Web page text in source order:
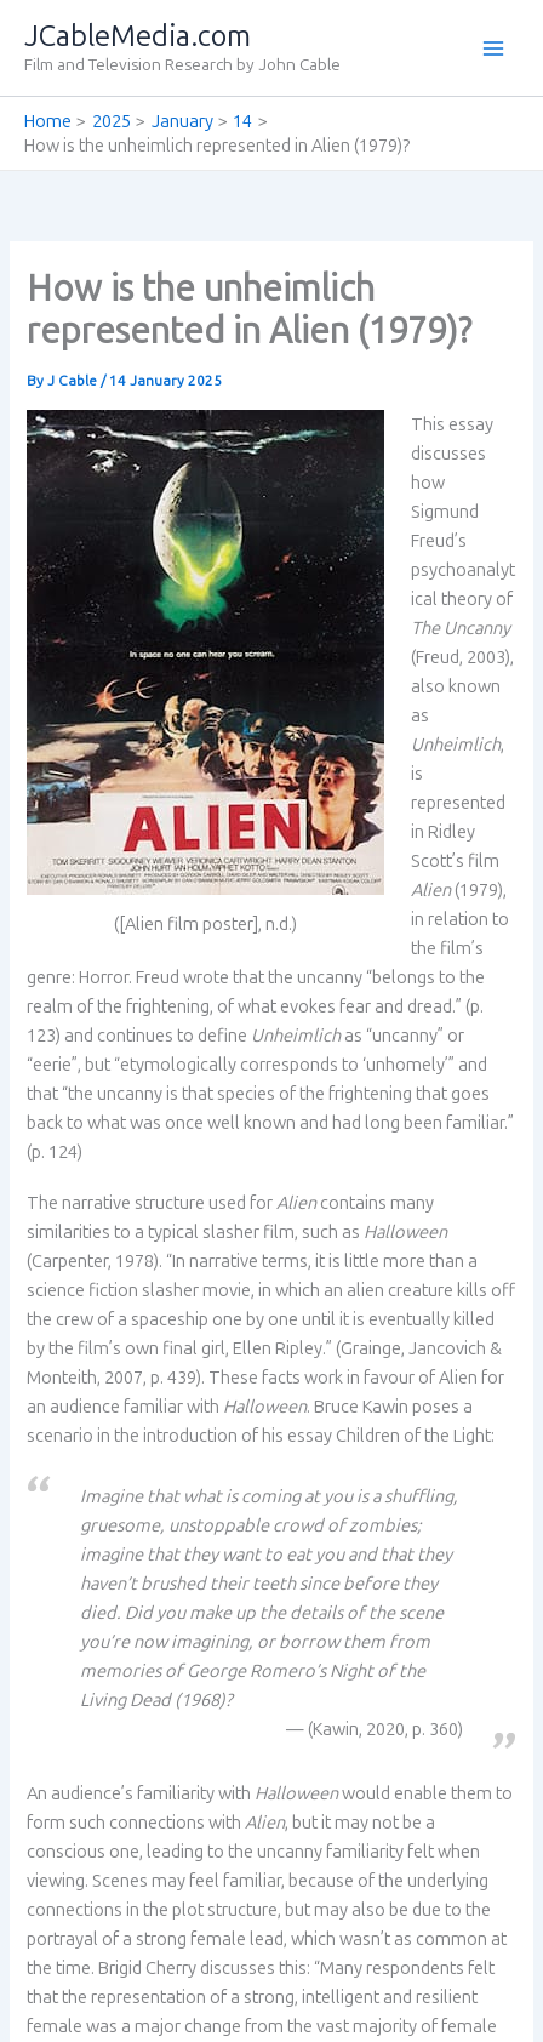
content
JCableMedia.com
Film and Television Research by John Cable
Home 2025 January
14
How is the unheimlich represented in Alien (1979)?
How is the unheimlich
represented in Alien (1979)?
ByJ Cable/ 14 January 2025
([Alien film poster], n.d.)
This essay
discusses
how
Sigmund
Freud’s
psychoanalyt
ical theory of
The Uncanny
(Freud, 2003),
also known
as
Unheimlich,
is
represented
in Ridley
Scott’s film
Alien(1979),
in relation to
the film’s
genre: Horror. Freud wrote that the uncanny “belongs to the
realm of the frightening, of what evokes fear and dread.” (p.
123) and continues to define Unheimlichas “uncanny” or
“eerie”, but “etymologically corresponds to ‘unhomely’” and
that “the uncanny is that species of the frightening that goes
back to what was once well known and had long been familiar.”
(p. 124)
The narrative structure used forAliencontains many
similarities to a typical slasher film, such as Halloween
(Carpenter, 1978). “In narrative terms, it is little more than a
science fiction slasher movie, in which an alien creature kills off
the crew of a spaceship one by one until it is eventually killed
by the film’s own final girl, Ellen Ripley.” (Grainge, Jancovich &
Monteith, 2007, p. 439). These facts work in favour of Alien for
an audience familiar with Halloween. Bruce Kawin poses a
scenario in the introduction of his essay Children of the Light:
Imagine that what is coming at you is a shuffling,
gruesome, unstoppable crowd of zombies;
imagine that they want to eat you and that they
haven’t brushed their teeth since before they
died. Did you make up the details of the scene
you’re now imagining, or borrow them from
memories of George Romero’s Night of the
Living Dead (1968)?
(Kawin, 2020, p. 360)
An audience’s familiarity with Halloweenwould enable them to
form such connections withAlien, but it may not be a
conscious one, leading to the uncanny familiarity felt when
viewing. Scenes may feel familiar, because of the underlying
connections in the plot structure, but may also be due to the
portrayal of a strong female lead, which wasn’t as common at
the time. Brigid Cherry discusses this: “Many respondents felt
that the representation of a strong, intelligent and resilient
female was a major change from the vast majority of female